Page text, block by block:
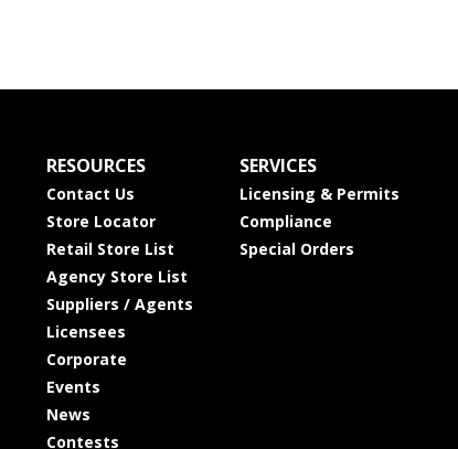
RESOURCES
Contact Us
Store Locator
Retail Store List
Agency Store List
Suppliers / Agents
Licensees
Corporate
Events
News
Contests
SERVICES
Licensing & Permits
Compliance
Special Orders